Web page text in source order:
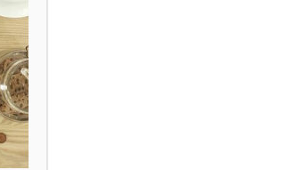
legally under their
use a commercial
a lot more complicated
So this podcast is
and running their